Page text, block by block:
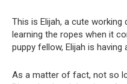
This is Elijah, a cute working
learning the ropes when it
puppy fellow, Elijah is
As a matter of fact, not so